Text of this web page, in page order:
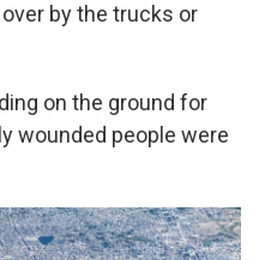
by the trucks or
on the ground for
wounded people were